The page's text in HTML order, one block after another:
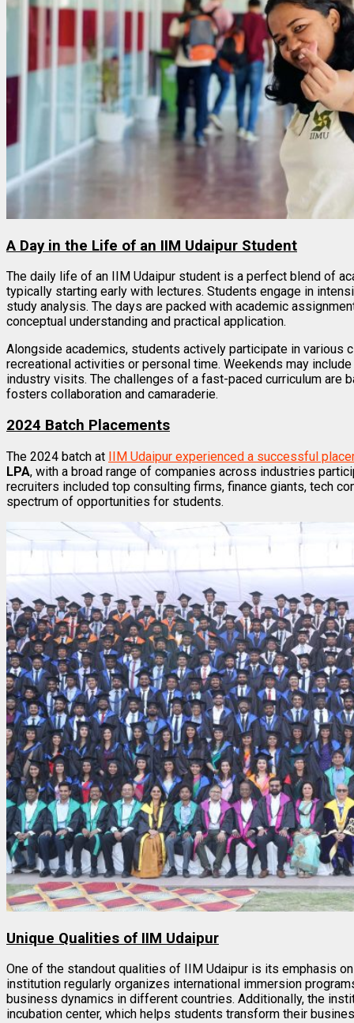
A Day in the Life of an IIM Udaipur Student
The daily life of an IIM Udaipur student is a perfect blend of
typically starting early with lectures. Students engage in
study analysis. The days are packed with academic
conceptual understanding and practical application.
Alongside academics, students actively participate in various
recreational activities or personal time. Weekends may
industry visits. The challenges of a fast-paced curriculum are
fosters collaboration and camaraderie.
2024 Batch Placements
The 2024 batch at IIM Udaipur experienced a successful
LPA, with a broad range of companies across industries
recruiters included top consulting firms, finance giants, tech
spectrum of opportunities for students.
Unique Qualities of IIM Udaipur
One of the standout qualities of IIM Udaipur is its emphasis
institution regularly organizes international immersion
business dynamics in different countries. Additionally, the
incubation center, which helps students transform their